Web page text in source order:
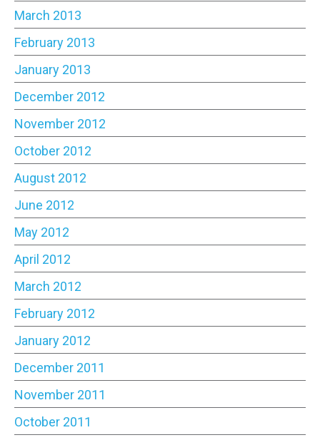
March 2013
February 2013
January 2013
December 2012
November 2012
October 2012
August 2012
June 2012
May 2012
April 2012
March 2012
February 2012
January 2012
December 2011
November 2011
October 2011